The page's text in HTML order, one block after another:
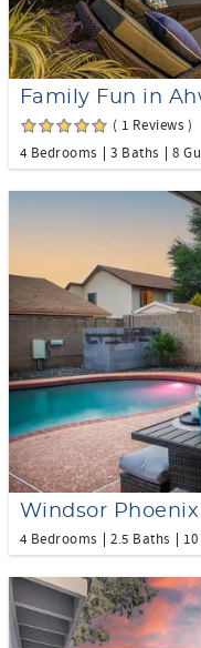
Family Fun in
( 1 Reviews )
4 Bedrooms
3 Baths 8
Windsor Phoenix
4 Bedrooms 2.5 Baths